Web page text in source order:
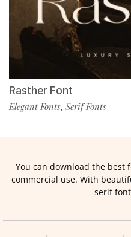
Rasther Font
Elegant Fonts, Serif Fonts
You can download the best
commercial use. With
serif